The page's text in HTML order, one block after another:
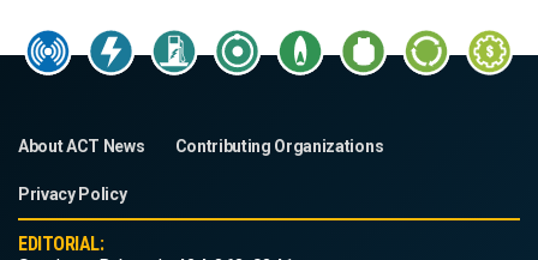
About ACT News Contributing Organizations
Privacy Policy
EDITORIAL: